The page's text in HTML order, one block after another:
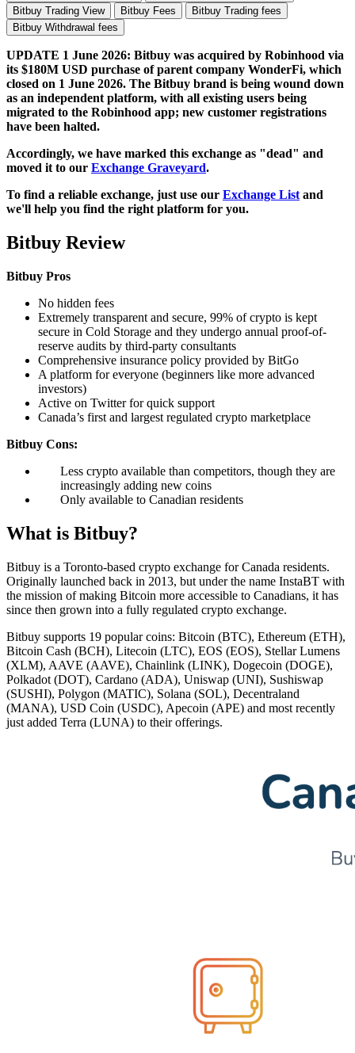
Bitbuy Trading View
Bitbuy Fees
Bitbuy Trading fees
Bitbuy Withdrawal fees
UPDATE 1 June 2026: Bitbuy was acquired by Robinhood via
its $180M USD purchase of parent company WonderFi, which
closed on 1 June 2026. The Bitbuy brand is being wound down
as an independent platform, with all existing users being
migrated to the Robinhood app; new customer registrations
have been halted.
Accordingly, we have marked this exchange as "dead" and
moved it to our Exchange Graveyard.
To find a reliable exchange, just use our Exchange List and
we'll help you find the right platform for you.
Bitbuy Review
Bitbuy Pros
No hidden fees
Extremely transparent and secure, 99% of crypto is kept
secure in Cold Storage and they undergo annual proof-of-
reserve audits by third-party consultants
Comprehensive insurance policy provided by BitGo
A platform for everyone (beginners like more advanced
investors)
Active on Twitter for quick support
Canada’s first and largest regulated crypto marketplace
Bitbuy Cons:
Less crypto available than competitors, though they are
increasingly adding new coins
Only available to Canadian residents
What is Bitbuy?
Bitbuy is a Toronto-based crypto exchange for Canada residents.
Originally launched back in 2013, but under the name InstaBT with
the mission of making Bitcoin more accessible to Canadians, it has
since then grown into a fully regulated crypto exchange.
Bitbuy supports 19 popular coins: Bitcoin (BTC), Ethereum (ETH),
Bitcoin Cash (BCH), Litecoin (LTC), EOS (EOS), Stellar Lumens
(XLM), AAVE (AAVE), Chainlink (LINK), Dogecoin (DOGE),
Polkadot (DOT), Cardano (ADA), Uniswap (UNI), Sushiswap
(SUSHI), Polygon (MATIC), Solana (SOL), Decentraland
(MANA), USD Coin (USDC), Apecoin (APE) and most recently
just added Terra (LUNA) to their offerings.